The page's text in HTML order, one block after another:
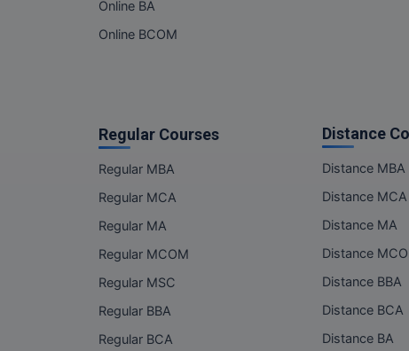
Online BA
Online BCOM
Regular Courses
Regular MBA
Regular MCA
Regular MA
Regular MCOM
Regular MSC
Regular BBA
Regular BCA
Distance
Distance MBA
Distance MCA
Distance MA
Distance
Distance BBA
Distance BCA
Distance BA